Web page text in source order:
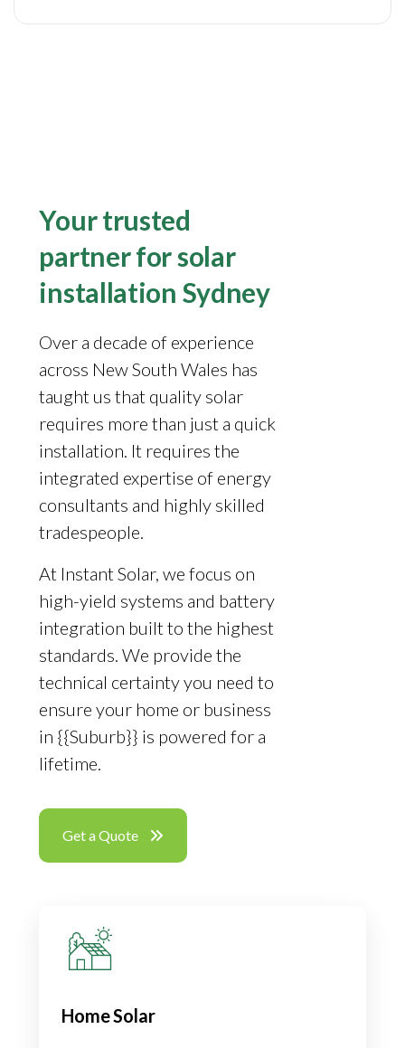
Your trusted
partner for solar
installation Sydney
Over a decade of experience
across New South Wales has
taught us that quality solar
requires more than just a quick
installation. It requires the
integrated expertise of energy
consultants and highly skilled
tradespeople.
At Instant Solar, we focus on
high-yield systems and battery
integration built to the highest
standards. We provide the
technical certainty you need to
ensure your home or business
in {{Suburb}} is powered for a
lifetime.
Get a Quote
Home Solar